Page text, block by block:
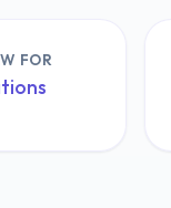
FOR